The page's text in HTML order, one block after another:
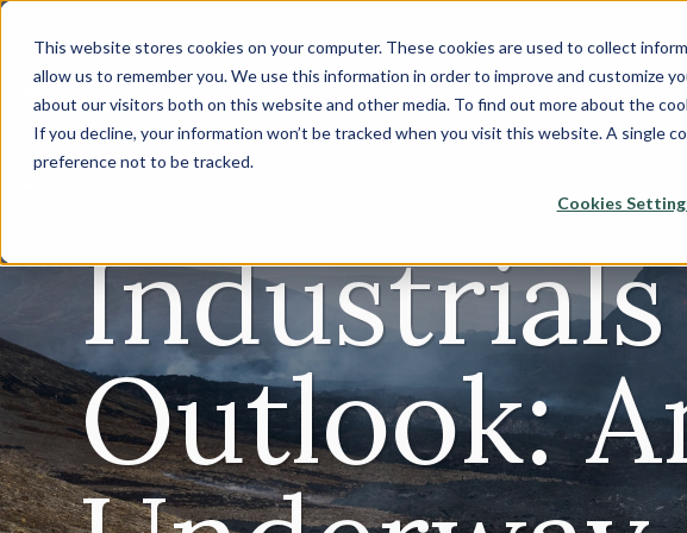
This website stores cookies on your computer. These cookies are used to collect
allow us to remember you. We use this information in order to improve and customize
about our visitors both on this website and other media. To find out more about the
If you decline, your information won’t be tracked when you visit this website. A single
preference not to be tracked.
Cookies
Industrials
Outlook: